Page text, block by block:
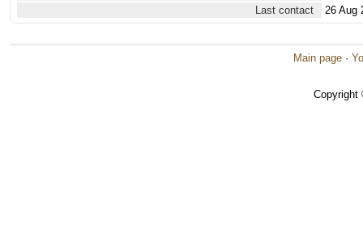
Last contact
26 Aug
Main page ·
Copyright